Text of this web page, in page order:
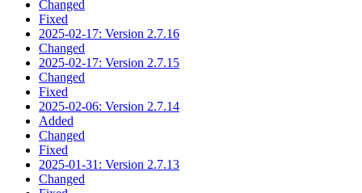
Changed
Fixed
2025-02-17: Version 2.7.16
Changed
2025-02-17: Version 2.7.15
Changed
Fixed
2025-02-06: Version 2.7.14
Added
Changed
Fixed
2025-01-31: Version 2.7.13
Changed